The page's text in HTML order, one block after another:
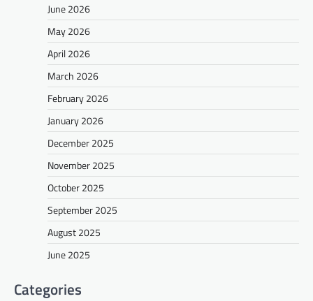
June 2026
May 2026
April 2026
March 2026
February 2026
January 2026
December 2025
November 2025
October 2025
September 2025
August 2025
June 2025
Categories